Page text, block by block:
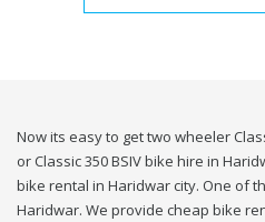
Now its easy to get two wheeler
or Classic 350 BSIV bike hire in
bike rental in Haridwar city. One of
Haridwar. We provide cheap bike